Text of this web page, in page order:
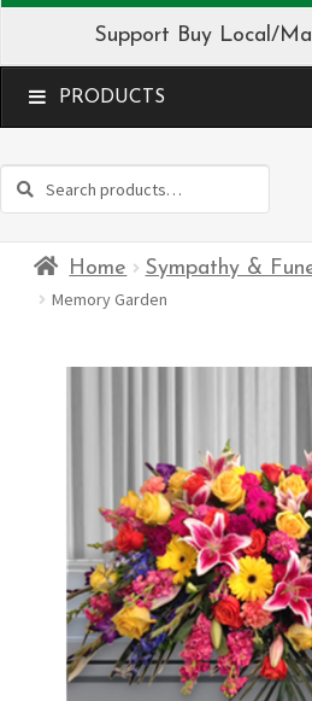
Support Buy Local/
MENU
Search
Search
Home Sympathy &
Memory Garden